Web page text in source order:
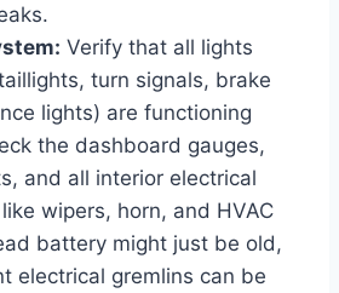
Verify that all lights
turn signals, brake
lights) are functioning
the dashboard gauges,
and all interior electrical
wipers, horn, and HVAC
battery might just be old,
electrical gremlins can be